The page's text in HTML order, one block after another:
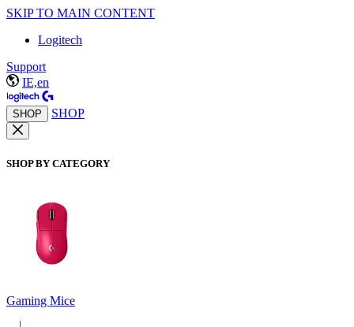
SKIP TO MAIN CONTENT
Logitech
Support
IE,en
SHOP SHOP
SHOP BY CATEGORY
Gaming Mice